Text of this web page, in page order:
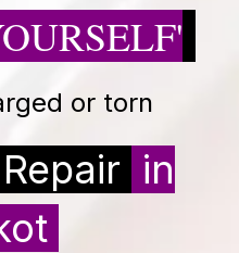
or torn
in